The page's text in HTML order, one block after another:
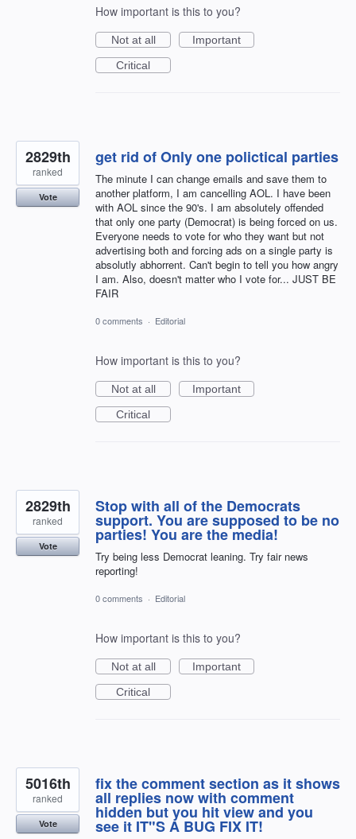
How important is this to you?
Not at all
Important
Critical
get rid of Only one polictical parties
The minute I can change emails and save them to
another platform, I am cancelling AOL. I have been
with AOL since the 90's. I am absolutely offended
that only one party (Democrat) is being forced on us.
Everyone needs to vote for who they want but not
advertising both and forcing ads on a single party is
absolutly abhorrent. Can't begin to tell you how angry
I am. Also, doesn't matter who I vote for... JUST BE
FAIR
2829th
ranked
Vote
0 comments · Editorial
How important is this to you?
Not at all
Important
Critical
Stop with all of the Democrats
support. You are supposed to be no
parties! You are the media!
Try being less Democrat leaning. Try fair news
reporting!
2829th
ranked
Vote
0 comments · Editorial
How important is this to you?
Not at all
Important
Critical
fix the comment section as it shows
all replies now with comment
hidden but you hit view and you
see it IT"S A BUG FIX IT!
5016th
ranked
Vote